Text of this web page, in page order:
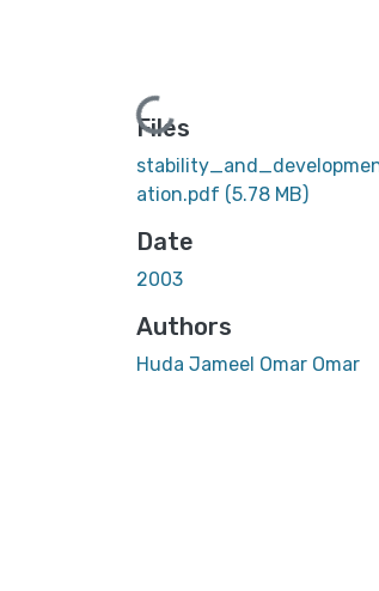
Loading...
Files
ation.pdf (5.78 MB)
Date
2003
Authors
Huda Jameel Omar Omar